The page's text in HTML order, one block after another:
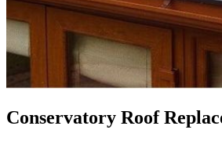
Conservatory Roof